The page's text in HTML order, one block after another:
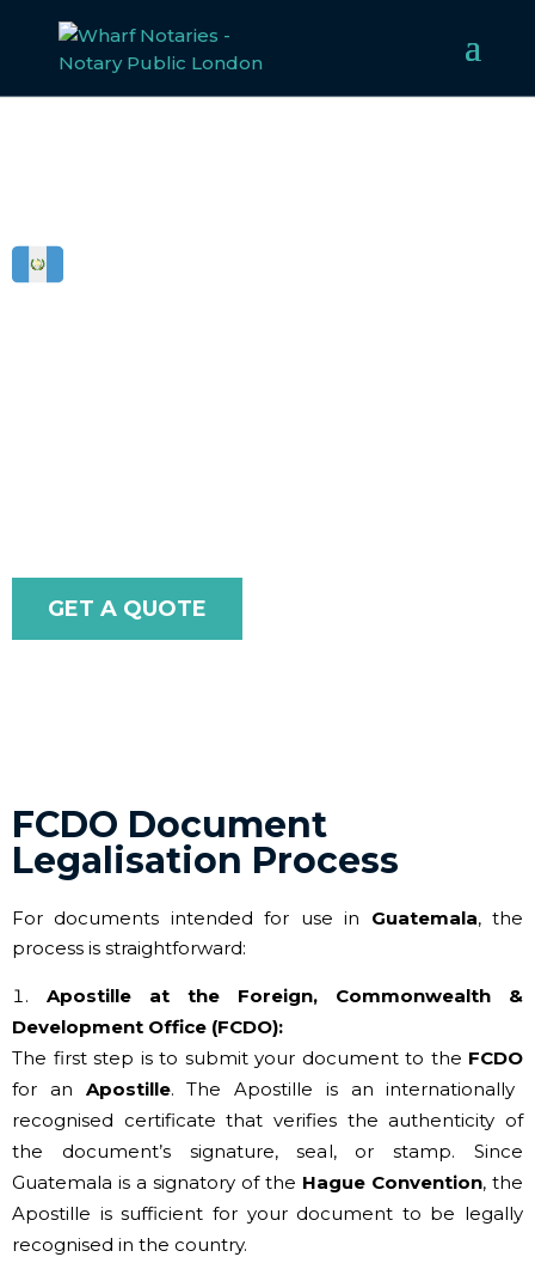
GET A QUOTE
FCDO Document
Legalisation Process
For documents intended for use in Guatemala, the
process is straightforward:
Apostille at the Foreign, Commonwealth &
Development Office (FCDO):
The first step is to submit your document to the FCDO
for an Apostille. The Apostille is an internationally
recognised certificate that verifies the authenticity of
the document’s signature, seal, or stamp. Since
Guatemala is a signatory of the Hague Convention, the
Apostille is sufficient for your document to be legally
recognised in the country.